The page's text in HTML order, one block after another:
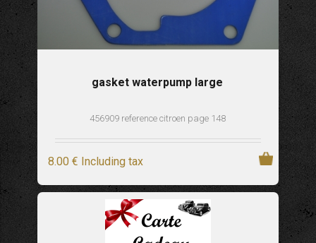
gasket waterpump large
456909 reference citroen page 148
8.00 € Including tax